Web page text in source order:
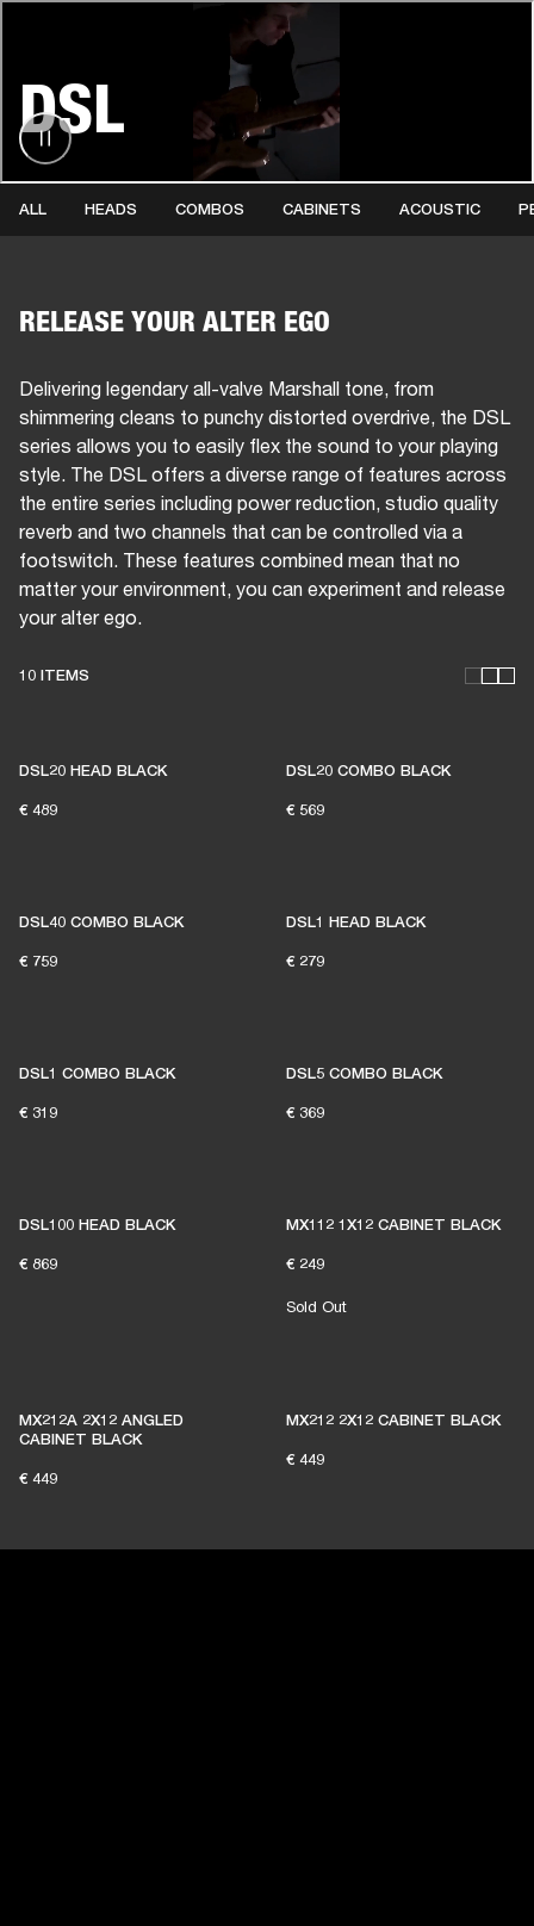
CLOTHING BACKSTAGEMARSHALL RECORDS
DSL
ALL HEADS COMBOS CABINETS ACOUSTIC
RELEASE YOUR ALTER EGO
Delivering legendary all-valve Marshall tone, from
shimmering cleans to punchy distorted overdrive, the DSL
series allows you to easily flex the sound to your playing
style. The DSL offers a diverse range of features across
the entire series including power reduction, studio quality
reverb and two channels that can be controlled via a
footswitch. These features combined mean that no
matter your environment, you can experiment and release
your alter ego.
10 ITEMS
DSL20 HEAD BLACK
€ 489
DSL20 COMBO BLACK
€ 569
MUSIC ALIVE
DSL40 COMBO BLACK
€ 759
DSL1 HEAD BLACK
€ 279
DSL1 COMBO BLACK
€ 319
DSL5 COMBO BLACK
€ 369
DSL100 HEAD BLACK
€ 869
MX112 1X12 CABINET BLACK
€ 249
Sold Out
MX212A 2X12 ANGLED
CABINET BLACK
€ 449
MX212 2X12 CABINET BLACK
€ 449